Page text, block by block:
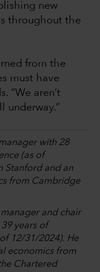
new
throughout the
from the
must have
“We aren’t
underway.”
with 28
(as of
Stanford and an
from Cambridge
and chair
years of
12/31/2024). He
economics from
Chartered